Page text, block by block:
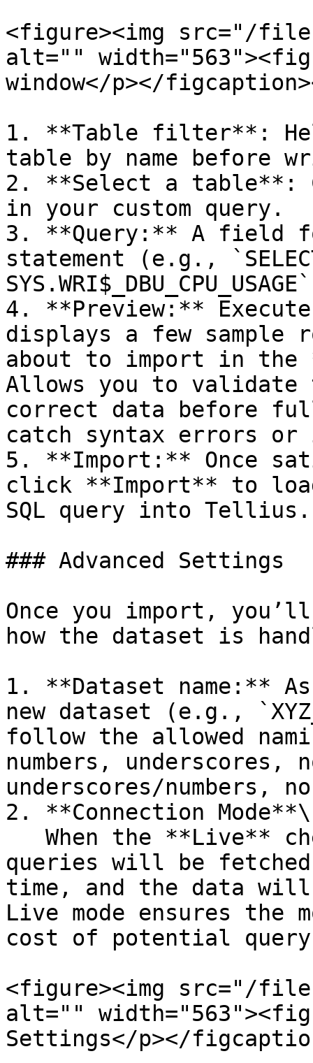
<figure><img src="/files/
alt=""
window</p></
1. **Table filter**:
table by name before
2. **Select a table**:
in your custom query.
3. **Query:** A field
statement (e.g.,
4. **Preview:**
displays a few sample
about to import in the
Allows you to
correct data before
catch syntax errors
5. **Import:** Once
click **Import** to
SQL query into Tellius.
### Advanced Settings
Once you import,
how the dataset is
1. **Dataset name:**
new dataset (e.g.,
follow the allowed
numbers, underscores,
underscores/numbers,
2. **Connection Mode**\
queries will be fetched
time, and the data
Live mode ensures the
cost of potential
<figure><img src="/
alt=""
Settings</p></